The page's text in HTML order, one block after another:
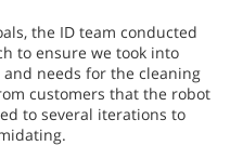
the ID team conducted
to ensure we took into
and needs for the cleaning
customers that the robot
to several iterations to